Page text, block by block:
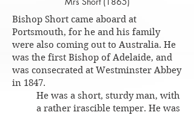
Bishop Short came aboard at
Portsmouth, for he and his family
were also coming out to Australia. He
was the first Bishop of Adelaide, and
was consecrated at Westminster Abbey
in 1847.
He was a short, sturdy man, with
a rather irascible temper. He was